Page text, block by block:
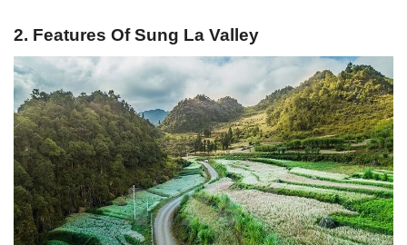
2. Features Of Sung La Valley